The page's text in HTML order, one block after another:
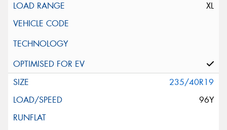
XL
235/40R19
96Y